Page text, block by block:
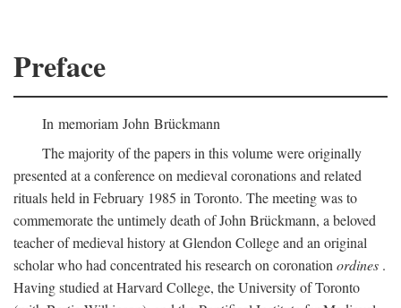
Preface
In memoriam John Brückmann
The majority of the papers in this volume were originally
presented at a conference on medieval coronations and related
rituals held in February 1985 in Toronto. The meeting was to
commemorate the untimely death of John Brückmann, a beloved
teacher of medieval history at Glendon College and an original
scholar who had concentrated his research on coronation ordines .
Having studied at Harvard College, the University of Toronto